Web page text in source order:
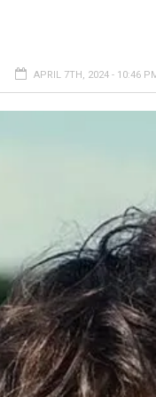
APRIL 7TH, 2024 - 10:46